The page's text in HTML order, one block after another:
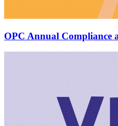
OPC Annual Compliance